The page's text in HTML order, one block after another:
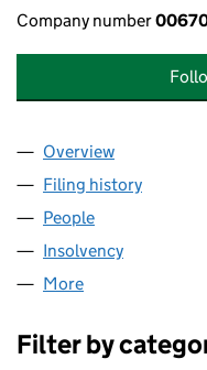
Company number
Company
Overview
Filing history
People
Insolvency
More
Filter by category
Filter by